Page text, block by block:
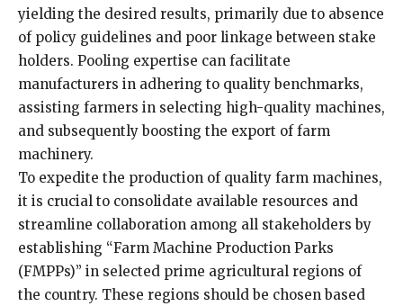
yielding the desired results, primarily due to absence
of policy guidelines and poor linkage between stake
holders. Pooling expertise can facilitate
manufacturers in adhering to quality benchmarks,
assisting farmers in selecting high-quality machines,
and subsequently boosting the export of farm
machinery.
To expedite the production of quality farm machines,
it is crucial to consolidate available resources and
streamline collaboration among all stakeholders by
establishing “Farm Machine Production Parks
(FMPPs)” in selected prime agricultural regions of
the country. These regions should be chosen based